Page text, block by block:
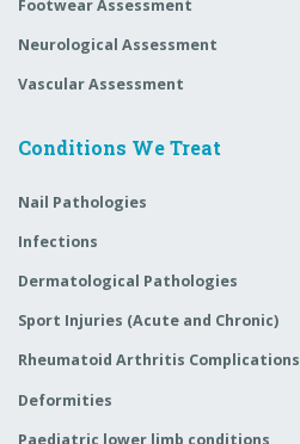
Footwear Assessment
Neurological Assessment
Vascular Assessment
Conditions We Treat
Nail Pathologies
Infections
Dermatological Pathologies
Sport Injuries (Acute and Chronic)
Rheumatoid Arthritis Complications
Deformities
Paediatric lower limb conditions